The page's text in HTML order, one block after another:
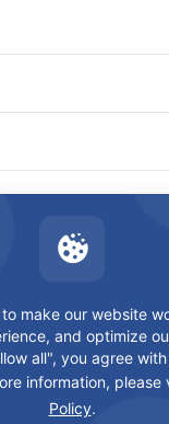
make our website
and optimize
all", you agree
information, please
Policy.